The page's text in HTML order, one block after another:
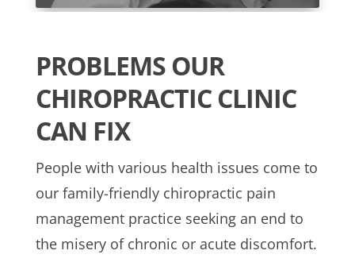
PROBLEMS OUR
CHIROPRACTIC CLINIC
CAN FIX
People with various health issues come to
our family-friendly chiropractic pain
management practice seeking an end to
the misery of chronic or acute discomfort.